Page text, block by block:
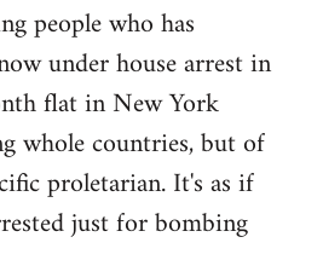
people who has
under house arrest in
flat in New York
whole countries, but of
proletarian. It's as if
just for bombing